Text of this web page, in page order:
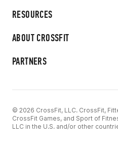
RESOURCES
ABOUT CROSSFIT
PARTNERS
© 2026 CrossFit, LLC. CrossFit,
CrossFit Games, and Sport of
LLC in the U.S. and/or other